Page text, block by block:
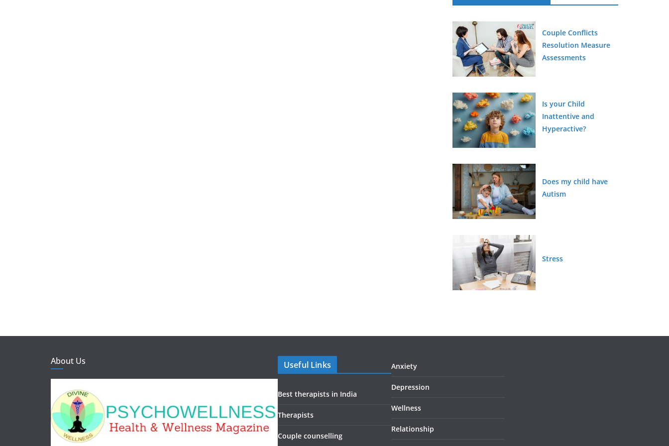
Couple Conflicts
Resolution Measure
Assessments
Is your Child
Inattentive and
Hyperactive?
Does my child have
Autism
Stress
About Us Useful Links
Best therapists in India
Therapists
Couple counselling
Anxiety
Depression
Wellness
Relationship